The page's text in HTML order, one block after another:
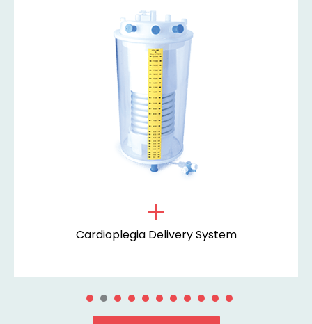
Cardioplegia Delivery System